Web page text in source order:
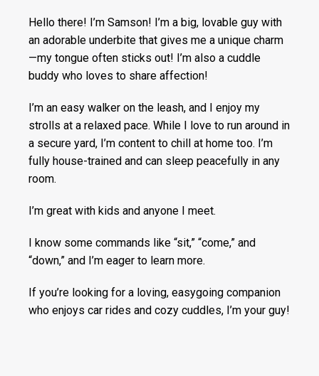
Hello there! I’m Samson! I’m a big, lovable guy with
an adorable underbite that gives me a unique charm
—my tongue often sticks out! I’m also a cuddle
buddy who loves to share affection!
I’m an easy walker on the leash, and I enjoy my
strolls at a relaxed pace. While I love to run around in
a secure yard, I’m content to chill at home too. I’m
fully house-trained and can sleep peacefully in any
room.
I’m great with kids and anyone I meet.
I know some commands like “sit,” “come,” and
“down,” and I’m eager to learn more.
If you’re looking for a loving, easygoing companion
who enjoys car rides and cozy cuddles, I’m your guy!